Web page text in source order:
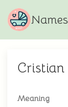
Names
Cristian
Meaning